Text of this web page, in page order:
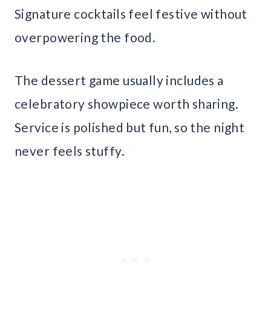
Signature cocktails feel festive without
overpowering the food.
The dessert game usually includes a
celebratory showpiece worth sharing.
Service is polished but fun, so the night
never feels stuffy.